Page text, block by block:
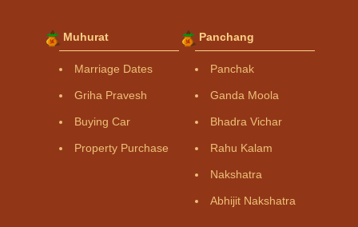
Muhurat
Marriage Dates
Griha Pravesh
Buying Car
Property Purchase
Panchang
Panchak
Ganda Moola
Bhadra Vichar
Rahu Kalam
Nakshatra
Abhijit Nakshatra